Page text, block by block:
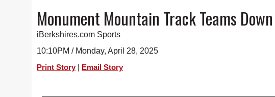
Monument Mountain Track Teams
iBerkshires.com Sports
10:10PM / Monday, April 28, 2025
Print Story Email Story